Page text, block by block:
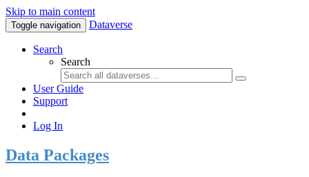
Skip to main content
Toggle navigation Dataverse
Search
Search
User Guide
Support
Log In
Data Packages